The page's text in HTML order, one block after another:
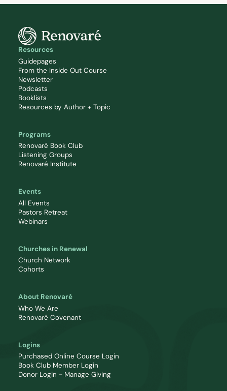
Resources
Guidepages
From the Inside Out Course
Newsletter
Podcasts
Booklists
Resources by Author + Topic
Programs
Renovaré Book Club
Listening Groups
Renovaré Institute
Events
All Events
Pastors Retreat
Webinars
Churches in Renewal
Church Network
Cohorts
About Renovaré
Who We Are
Renovaré Covenant
Logins
Purchased Online Course Login
Book Club Member Login
Donor Login - Manage Giving